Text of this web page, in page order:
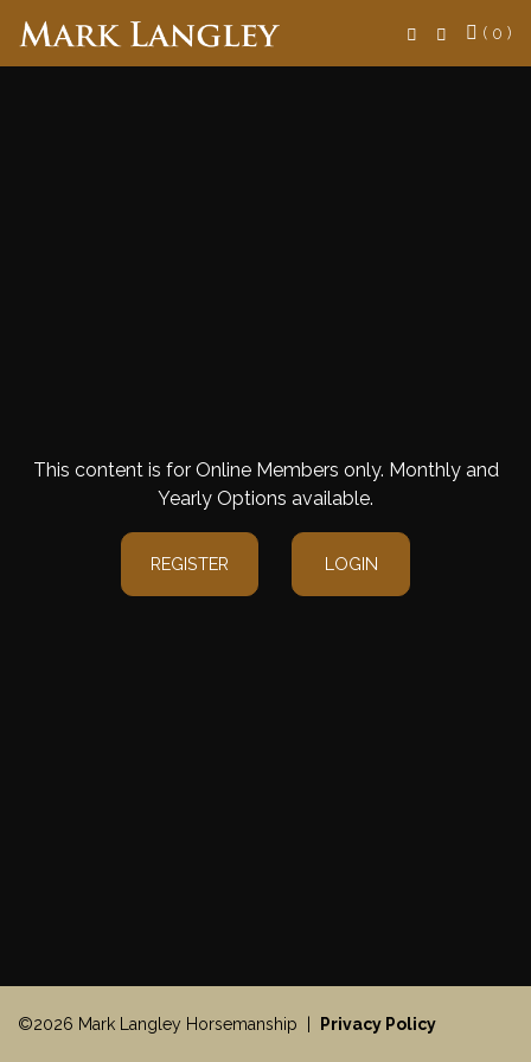
Search ( 0 )
This content is for Online Members only. Monthly and
Yearly Options available.
REGISTER LOGIN
©2026 Mark Langley Horsemanship | Privacy Policy